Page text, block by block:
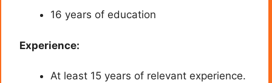
16 years of education
Experience:
At least 15 years of relevant experience.